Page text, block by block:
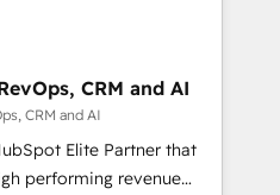
y siempre
antes de que termine el
Elite Solutions
CRM and AI
CRM and AI
Elite Partner that
performing revenue